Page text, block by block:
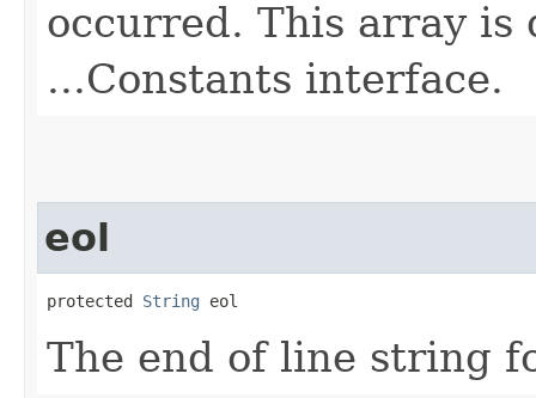
occurred. This array is
...Constants interface.
eol
protected String eol
The end of line string